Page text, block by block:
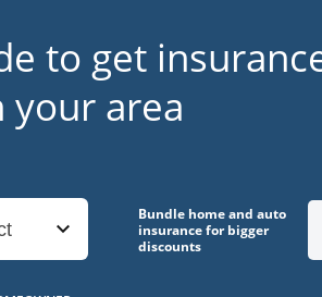
to get
your area
Bundle home and auto
insurance for bigger
discounts